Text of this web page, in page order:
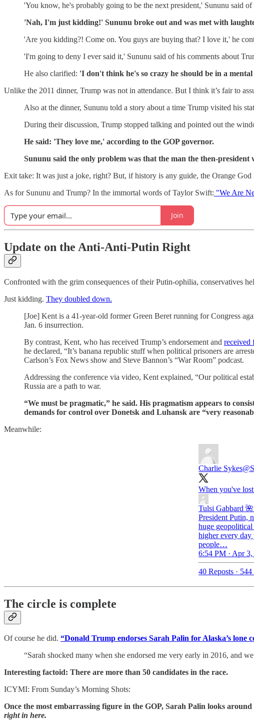
'You know, he's probably going to be the next president,' Sununu said
'Nah, I'm just kidding!' Sununu broke out and was met with
'Are you kidding?! Come on. You guys are buying that? I love it,' he
'I'm going to deny I ever said it,' Sununu said of his comments about
He also clarified: 'I don't think he's so crazy he should be in a
Unlike the 2011 dinner, Trump was not in attendance. But I think it’s fair to
Also at the dinner, Sununu told a story about a time Trump visited his
During their discussion, Trump stopped talking and pointed out the
He said: 'They love me,' according to the GOP governor.
Sununu said the only problem was that the man the then-
Exit take: It was just a joke, right? But, if history is any guide, the Orange
As for Sununu and Trump? In the immortal words of Taylor Swift: "We Are
Join
Update on the Anti-Anti-Putin Right
Confronted with the grim consequences of their Putin-ophilia, conservatives
Just kidding. They doubled down.
[Joe] Kent is a 41-year-old former Green Beret running for Congress
Jan. 6 insurrection.
By contrast, Kent, who has received Trump’s endorsement and received
he declared, “It’s banana republic stuff when political prisoners are
Carlson’s Fox News show and Steve Bannon’s “War Room” podcast.
Addressing the conference via video, Kent explained, “Our political
Russia are a path to war.
“We must be pragmatic,” he said. His pragmatism appears to
demands for control over Donetsk and Luhansk are “very
Meanwhile:
Charlie Sykes
When you've
Tulsi Gabbard 🌺
President Putin,
huge
higher every day
people…
6:54 PM · Apr 3,
40 Reposts ·
The circle is complete
Of course he did. “Donald Trump endorses Sarah Palin for Alaska’s lone
“Sarah shocked many when she endorsed me very early in 2016, and
Interesting factoid: There are more than 50 candidates in the race.
ICYMI: From Sunday’s Morning Shots:
Once the most embarrassing figure in the GOP, Sarah Palin looks
right in here.